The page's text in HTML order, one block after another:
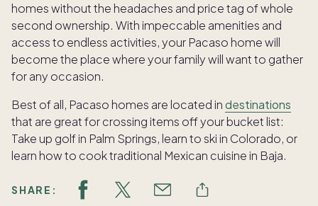
homes without the headaches and price tag of whole
second ownership. With impeccable amenities and
access to endless activities, your Pacaso home will
become the place where your family will want to gather
for any occasion.
Best of all, Pacaso homes are located indestinations
that are great for crossing items off your bucket list:
Take up golf in Palm Springs, learn to ski in Colorado, or
learn how to cook traditional Mexican cuisine in Baja.
SHARE: